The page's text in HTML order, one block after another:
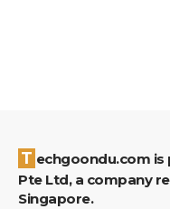
Techgoondu.com is published by Goondu Media
Pte Ltd, a company
Singapore.